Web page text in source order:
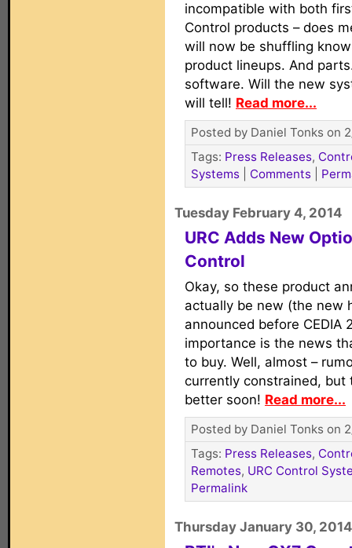
incompatible with both
Control products – does
will now be shuffling
product lineups. And
software. Will the new
will tell! Read more...
Posted by Daniel Tonks on
Tags: Press Releases,
Systems
Comments
Tuesday February 4, 2014
URC Adds New
Control
Okay, so these product
actually be new (the new
announced before CEDIA
importance is the news
to buy. Well, almost –
currently constrained,
better soon! Read more...
Posted by Daniel Tonks on
Tags: Press Releases,
Remotes, URC Control
Permalink
Thursday January 30, 2014